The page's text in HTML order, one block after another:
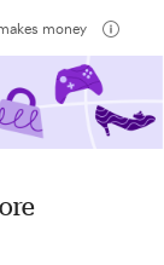
money